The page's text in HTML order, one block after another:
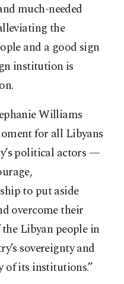
much-needed
the
and a good sign
institution is
Williams
for all Libyans
political actors —
to put aside
overcome their
Libyan people in
sovereignty and
of its institutions.”